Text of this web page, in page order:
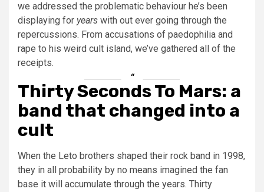
we addressed the problematic behaviour he’s been
displaying for years with out ever going through the
repercussions. From accusations of paedophilia and
rape to his weird cult island, we’ve gathered all of the
receipts.
Thirty Seconds To Mars: a
band that changed into a
cult
When the Leto brothers shaped their rock band in 1998,
they in all probability by no means imagined the fan
base it will accumulate through the years. Thirty